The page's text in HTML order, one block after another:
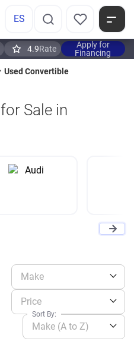
ES
4.9Rate
Apply for
Financing
Used Convertible
for Sale in
Make
Price
Make (A to Z)
Sort By: